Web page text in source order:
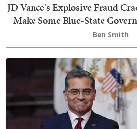
JD Vance's Explosive Fraud
Make Some Blue-State
Ben Smith